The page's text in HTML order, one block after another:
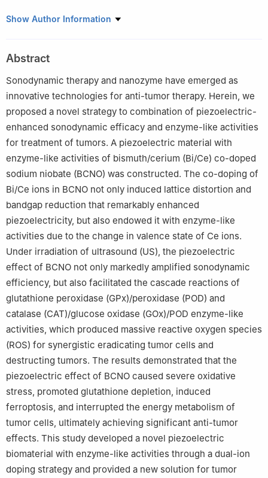
1 Key Laboratory for Ultrafine Materials of Ministry of Education,
2 Department of Urology, Fudan University Shanghai Cancer
Center, Shanghai 200032, China
3
Shanghai Eighth Peoples Hospital, Department Urology
Pharmaceutical, Shanghai 200235, China
Show Author Information
Abstract
Sonodynamic therapy and nanozyme have emerged as
innovative technologies for anti-tumor therapy. Herein, we
proposed a novel strategy to combination of piezoelectric-
enhanced sonodynamic efficacy and enzyme-like activities
for treatment of tumors. A piezoelectric material with
enzyme-like activities of bismuth/cerium (Bi/Ce) co-doped
sodium niobate (BCNO) was constructed. The co-doping of
Bi/Ce ions in BCNO not only induced lattice distortion and
bandgap reduction that remarkably enhanced
piezoelectricity, but also endowed it with enzyme-like
activities due to the change in valence state of Ce ions.
Under irradiation of ultrasound (US), the piezoelectric
effect of BCNO not only markedly amplified sonodynamic
efficiency, but also facilitated the cascade reactions of
glutathione peroxidase (GPx)/peroxidase (POD) and
catalase (CAT)/glucose oxidase (GOx)/POD enzyme-like
activities, which produced massive reactive oxygen species
(ROS) for synergistic eradicating tumor cells and
destructing tumors. The results demonstrated that the
piezoelectric effect of BCNO caused severe oxidative
stress, promoted glutathione depletion, induced
ferroptosis, and interrupted the energy metabolism of
tumor cells, ultimately achieving significant anti-tumor
effects. This study developed a novel piezoelectric
biomaterial with enzyme-like activities through a dual-ion
doping strategy and provided a new solution for tumor